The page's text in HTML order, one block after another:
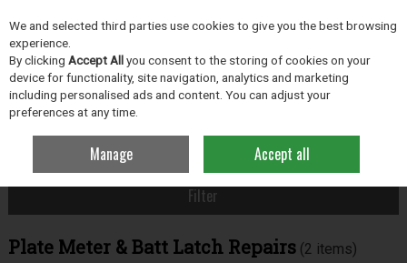
Skip to content
Menu Account Search
Grassland Plate Meter & Batt Latch Repairs
Filter
Plate Meter & Batt Latch Repairs (2 items)
We and selected third parties use cookies to give you the best browsing
experience.
By clicking Accept Allyou consent to the storing of cookies on your
device for functionality, site navigation, analytics and marketing
including personalised ads and content. You can adjust your
preferences at any time.
Manage Accept all